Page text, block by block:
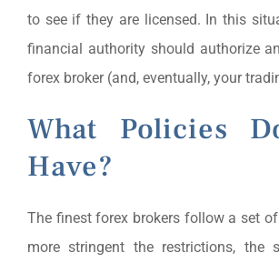
to see if they are licensed. In this
financial authority should authorize
forex broker (and, eventually, your
What Policies
Have?
The finest forex brokers follow a set
more stringent the restrictions, the